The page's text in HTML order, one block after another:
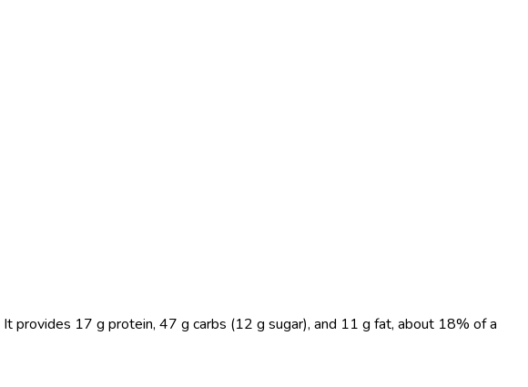
It provides 17 g protein, 47 g carbs (12 g sugar), and 11 g fat, about 18% of a